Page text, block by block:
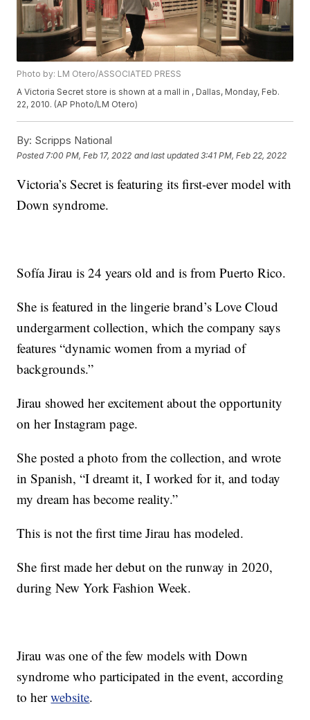
Photo by: LM Otero/ASSOCIATED PRESS
A Victoria Secret store is shown at a mall in , Dallas, Monday, Feb.
22, 2010. (AP Photo/LM Otero)
By: Scripps National
Posted 7:00 PM, Feb 17, 2022 and last updated 3:41 PM, Feb 22, 2022
Victoria’s Secret is featuring its first-ever model with
Down syndrome.
Sofía Jirau is 24 years old and is from Puerto Rico.
She is featured in the lingerie brand’s Love Cloud
undergarment collection, which the company says
features “dynamic women from a myriad of
backgrounds.”
Jirau showed her excitement about the opportunity
on her Instagram page.
She posted a photo from the collection, and wrote
in Spanish, “I dreamt it, I worked for it, and today
my dream has become reality.”
This is not the first time Jirau has modeled.
She first made her debut on the runway in 2020,
during New York Fashion Week.
Jirau was one of the few models with Down
syndrome who participated in the event, according
to herwebsite.